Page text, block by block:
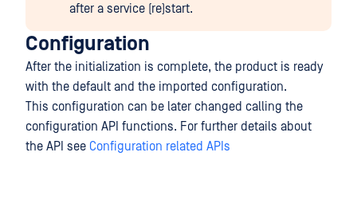
after a service (re)start.
Configuration
After the initialization is complete, the product is ready
with the default and the imported configuration.
This configuration can be later changed calling the
configuration API functions. For further details about
the API see Configuration related APIs